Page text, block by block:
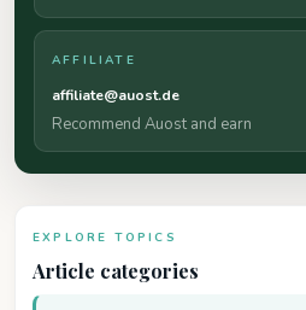
AFFILIATE
affiliate@auost.de
Recommend Auost and earn
EXPLORE TOPICS
Article categories